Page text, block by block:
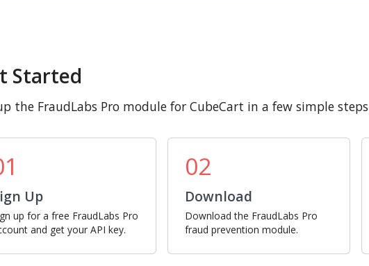
Started
the FraudLabs Pro module for CubeCart in a few simple
Up
up for a free FraudLabs Pro
and get your API key.
02
Download
Download the FraudLabs Pro
fraud prevention module.